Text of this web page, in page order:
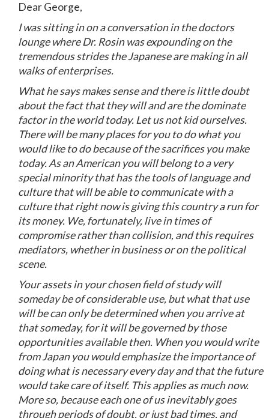
Dear George,
I was sitting in on a conversation in the doctors
lounge where Dr. Rosin was expounding on the
tremendous strides the Japanese are making in all
walks of enterprises.
What he says makes sense and there is little doubt
about the fact that they will and are the dominate
factor in the world today. Let us not kid ourselves.
There will be many places for you to do what you
would like to do because of the sacrifices you make
today. As an American you will belong to a very
special minority that has the tools of language and
culture that will be able to communicate with a
culture that right now is giving this country a run for
its money. We, fortunately, live in times of
compromise rather than collision, and this requires
mediators, whether in business or on the political
scene.
Your assets in your chosen field of study will
someday be of considerable use, but what that use
will be can only be determined when you arrive at
that someday, for it will be governed by those
opportunities available then. When you would write
from Japan you would emphasize the importance of
doing what is necessary every day and that the future
would take care of itself. This applies as much now.
More so, because each one of us inevitably goes
through periods of doubt, or just bad times, and